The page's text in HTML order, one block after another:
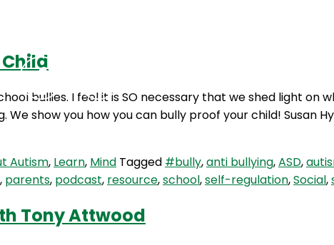
Child
bullies. I feel it is SO necessary that we shed light on
show you how you can bully proof your child! Susan
Autism, Learn, Mind Tagged #bully,anti bullying,ASD,
, parents, podcast, resource,school,self-regulation,Social,
Tony Attwood